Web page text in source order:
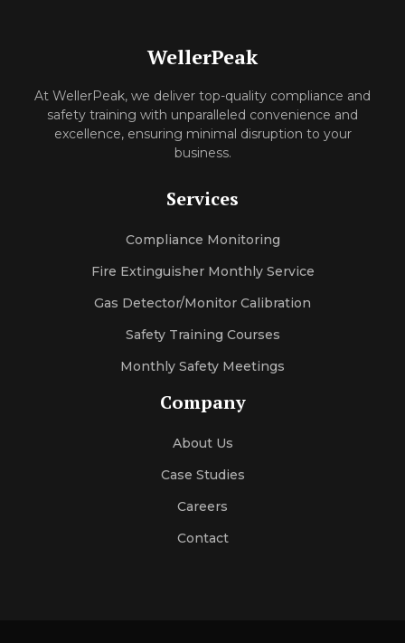
WellerPeak
At WellerPeak, we deliver top-quality compliance and
safety training with unparalleled convenience and
excellence, ensuring minimal disruption to your
business.
Services
Compliance Monitoring
Fire Extinguisher Monthly Service
Gas Detector/Monitor Calibration
Safety Training Courses
Monthly Safety Meetings
Company
About Us
Case Studies
Careers
Contact